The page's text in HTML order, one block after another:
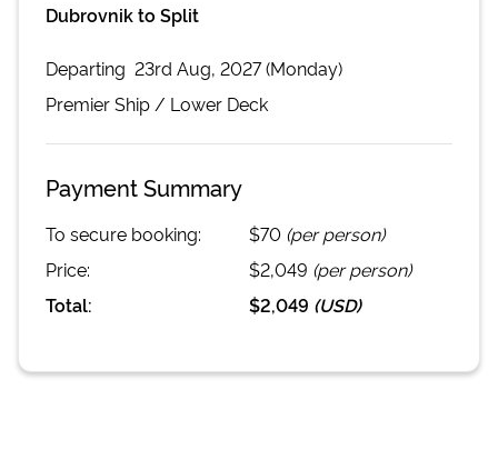
Dubrovnik to Split
Departing 23rd Aug, 2027 (Monday)
PremierShip / Lower Deck
Payment Summary
To secure booking: $70 (per person)
Price:
$2,049 (per person)
Total:
$2,049 (USD)